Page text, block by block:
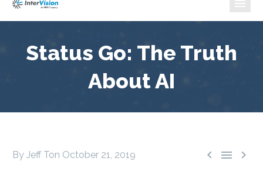
Why InterVision
Status Go: The Truth
About AI
  
By Jeff Ton October 21, 2019